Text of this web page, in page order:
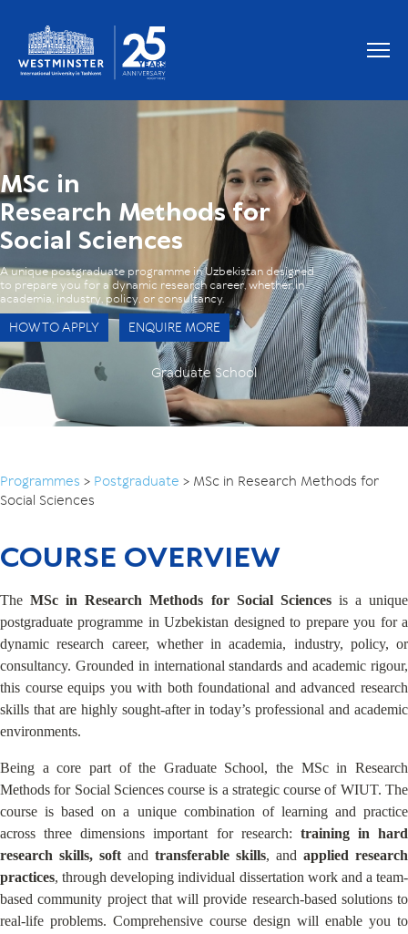
MSc in
Research Methods for
Social Sciences
A unique postgraduate programme in Uzbekistan designed
to prepare you for a dynamic research career, whether in
academia, industry, policy, or consultancy.
HOW TO APPLY ENQUIRE MORE
Graduate School
Programmes > Postgraduate > MSc in Research Methods for
Social Sciences
COURSE OVERVIEW
TheMSc in Research Methods for Social Sciencesis a unique
postgraduate programme in Uzbekistan designed to prepare you for a
dynamic research career, whether in academia, industry, policy, or
consultancy. Grounded in international standards and academic rigour,
this course equips you with both foundational and advanced research
skills that are highly sought-after in today’s professional and academic
environments.
Being a core part of the Graduate School, the MSc in Research
Methods for Social Sciences course is a strategic course of WIUT. The
course is based on a unique combination of learning and practice
across three dimensions important for research: training in hard
research skills, soft and transferable skills, and applied research
practices, through developing individual dissertation work and a team-
based community project that will provide research-based solutions to
real-life problems. Comprehensive course design will enable you to
OUR RESEARCH PARTNERS